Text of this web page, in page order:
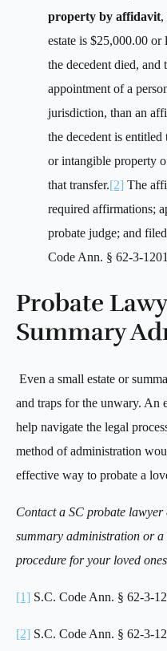
property by affidavit,
estate is $25,000.00 or
the decedent died, and
appointment of a
jurisdiction, than an
the decedent is
or intangible property
that transfer.[2] The
required affirmations;
probate judge; and
Code Ann. § 62-3-
Probate
Summary
Even a small estate or
and traps for the unwary. An
help navigate the legal
method of administration
effective way to probate a
Contact a SC probate lawyer
summary administration or a
procedure for your loved
[1] S.C. Code Ann. § 62-3-
[2] S.C. Code Ann. § 62-3-